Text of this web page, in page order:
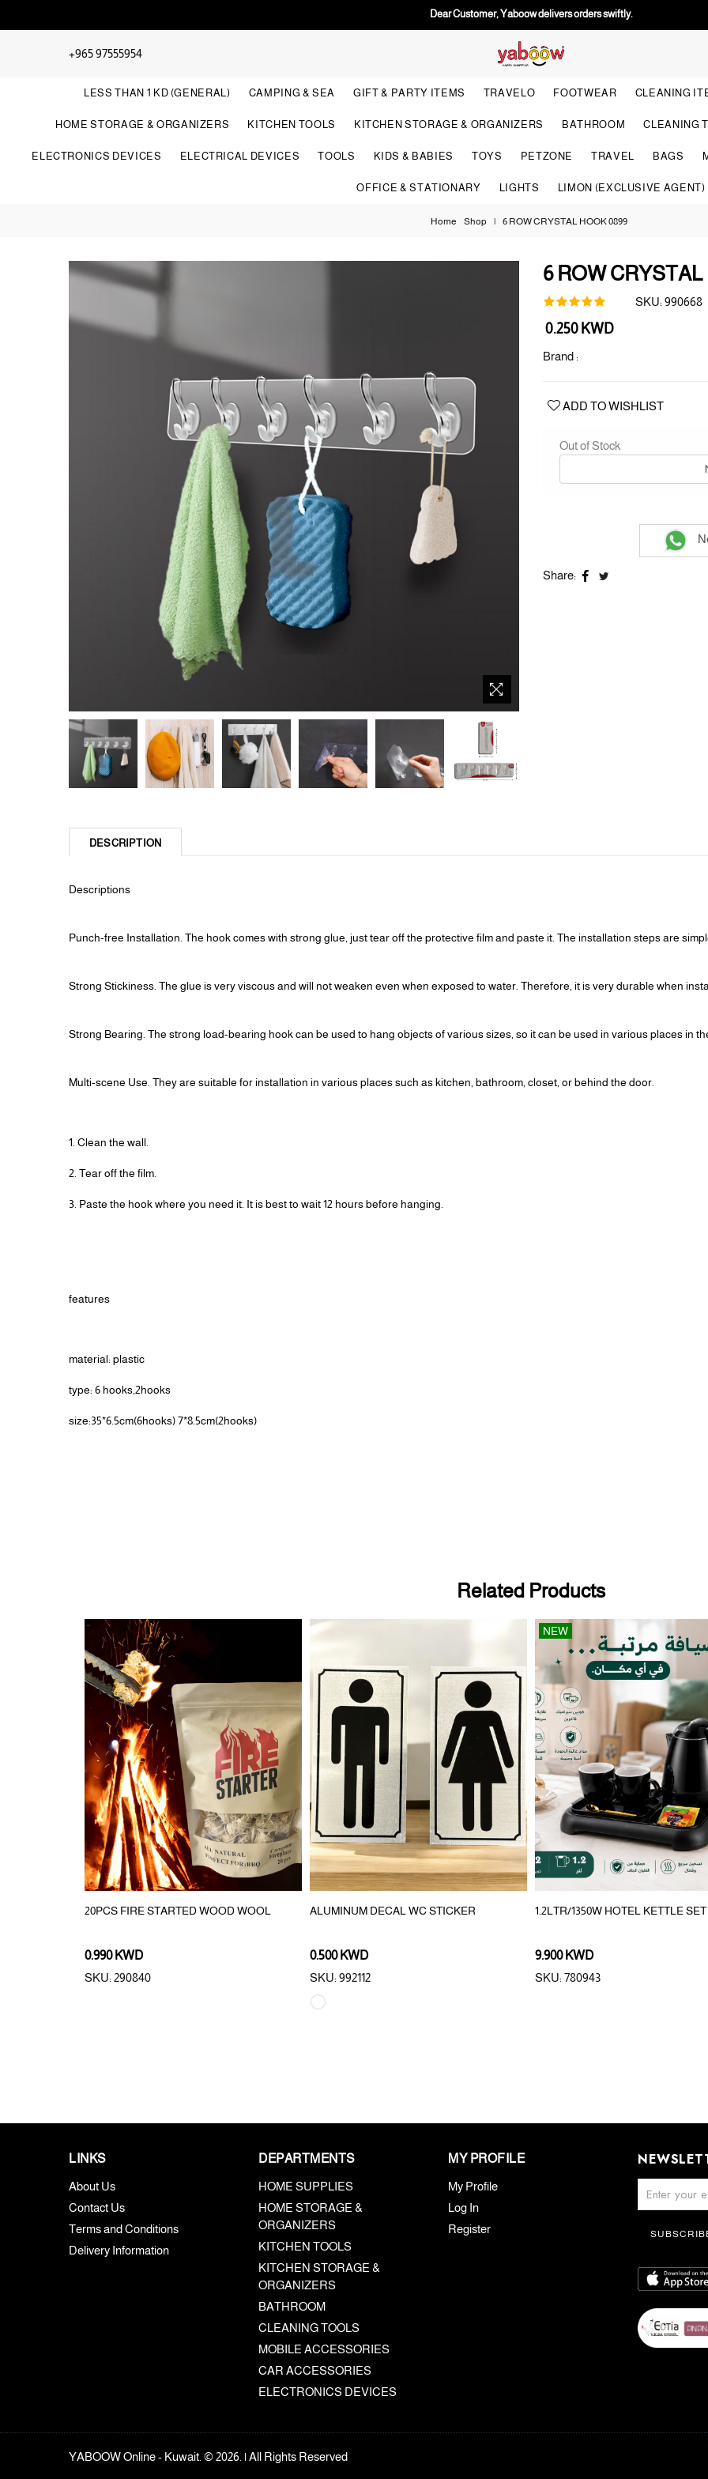
Dear Customer, Yaboow delivers orders swiftly.
+965 97555954
LESS THAN 1 KD (GENERAL) CAMPING & SEA GIFT & PARTY ITEMS TRAVELO FOOTWEAR CLEANING
HOME STORAGE & ORGANIZERS KITCHEN TOOLS KITCHEN STORAGE & ORGANIZERS BATHROOM CLEANING
ELECTRONICS DEVICES ELECTRICAL DEVICES TOOLS KIDS & BABIES TOYS PETZONE TRAVEL BAGS
OFFICE & STATIONARY LIGHTS LIMON (EXCLUSIVE AGENT)
Home Shop | 6 ROW CRYSTAL HOOK 0899
6 ROW
SKU:990668
Regular
0.250 KWD
Brand :
ADD TO WISHLIST
Out of Stock
Share:
DESCRIPTION
Descriptions
Punch-free Installation. The hook comes with strong glue, just tear off the protective film and paste it. The installation steps are
Strong Stickiness. The glue is very viscous and will not weaken even when exposed to water. Therefore, it is very durable when
Strong Bearing. The strong load-bearing hook can be used to hang objects of various sizes, so it can be used in various places in
Multi-scene Use. They are suitable for installation in various places such as kitchen, bathroom, closet, or behind the door.
1. Clean the wall.
2. Tear off the film.
3. Paste the hook where you need it. It is best to wait 12 hours before hanging.
features
material: plastic
type: 6 hooks,2hooks
size:35*6.5cm(6hooks) 7*8.5cm(2hooks)
Related Products
20PCS FIRE STARTED WOOD WOOL
0.990 KWD
SKU: 290840
ALUMINUM DECAL WC STICKER
0.500 KWD
SKU: 992112
NEW
1.2LTR/1350W HOTEL KETTLE SET
9.900 KWD
SKU: 780943
LINKS
About Us
Contact Us
Terms and Conditions
Delivery Information
DEPARTMENTS
HOME SUPPLIES
HOME STORAGE &
ORGANIZERS
KITCHEN TOOLS
KITCHEN STORAGE &
ORGANIZERS
BATHROOM
CLEANING TOOLS
MOBILE ACCESSORIES
CAR ACCESSORIES
ELECTRONICS DEVICES
MY PROFILE
My Profile
Log In
Register
YABOOW Online - Kuwait. © 2026. | All Rights Reserved